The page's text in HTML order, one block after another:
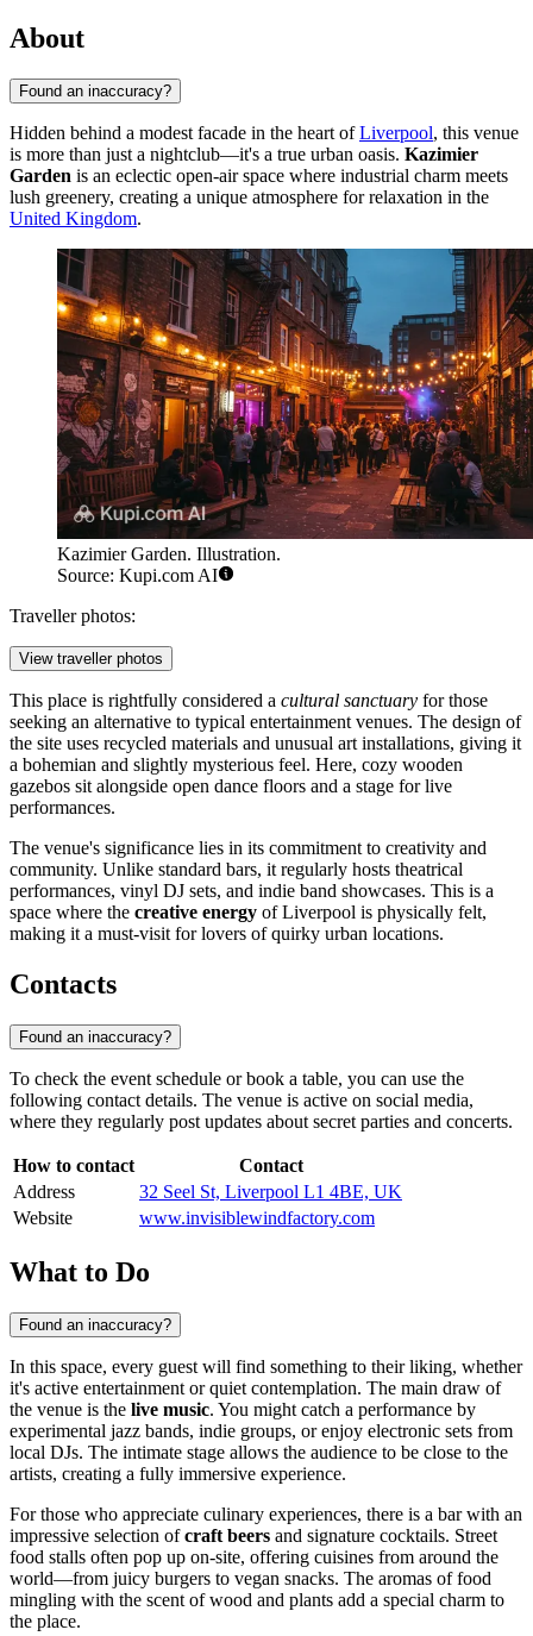
About
Found an inaccuracy?
Hidden behind a modest facade in the heart ofLiverpool, this venue
is more than just a nightclub—it's a true urban oasis. Kazimier
Garden is an eclectic open-air space where industrial charm meets
lush greenery, creating a unique atmosphere for relaxation in the
United Kingdom.
Kazimier Garden. Illustration.
Source: Kupi.com AI
Traveller photos:
View traveller photos
This place is rightfully considered a cultural sanctuary for those
seeking an alternative to typical entertainment venues. The design of
the site uses recycled materials and unusual art installations, giving it
a bohemian and slightly mysterious feel. Here, cozy wooden
gazebos sit alongside open dance floors and a stage for live
performances.
The venue's significance lies in its commitment to creativity and
community. Unlike standard bars, it regularly hosts theatrical
performances, vinyl DJ sets, and indie band showcases. This is a
space where the creative energy of Liverpool is physically felt,
making it a must-visit for lovers of quirky urban locations.
Contacts
Found an inaccuracy?
To check the event schedule or book a table, you can use the
following contact details. The venue is active on social media,
where they regularly post updates about secret parties and concerts.
How to contact
Contact
Address
32 Seel St, Liverpool L1 4BE, UK
Website
www.invisiblewindfactory.com
What to Do
Found an inaccuracy?
In this space, every guest will find something to their liking, whether
it's active entertainment or quiet contemplation. The main draw of
the venue is the live music. You might catch a performance by
experimental jazz bands, indie groups, or enjoy electronic sets from
local DJs. The intimate stage allows the audience to be close to the
artists, creating a fully immersive experience.
For those who appreciate culinary experiences, there is a bar with an
impressive selection ofcraft beers and signature cocktails. Street
food stalls often pop up on-site, offering cuisines from around the
world—from juicy burgers to vegan snacks. The aromas of food
mingling with the scent of wood and plants add a special charm to
the place.